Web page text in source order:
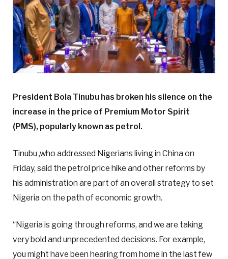
President Bola Tinubu has broken his silence on the
increase in the price of Premium Motor Spirit
(PMS), popularly known as petrol.
Tinubu ,who addressed Nigerians living in China on
Friday, said the petrol price hike and other reforms by
his administration are part of an overall strategy to set
Nigeria on the path of economic growth.
“Nigeria is going through reforms, and we are taking
very bold and unprecedented decisions. For example,
you might have been hearing from home in the last few